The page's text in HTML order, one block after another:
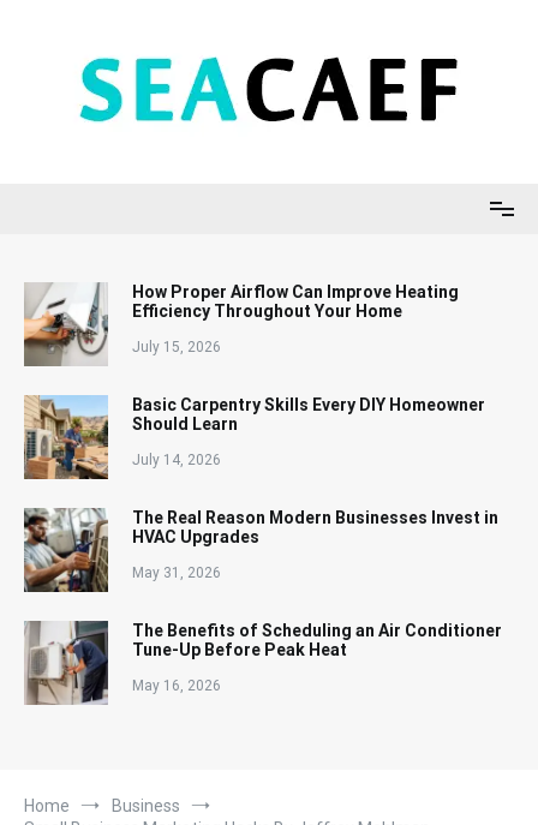
How Proper Airflow Can Improve Heating
Efficiency Throughout Your Home
July 15, 2026
Basic Carpentry Skills Every DIY Homeowner
Should Learn
July 14, 2026
The Real Reason Modern Businesses Invest in
HVAC Upgrades
May 31, 2026
The Benefits of Scheduling an Air Conditioner
Tune-Up Before Peak Heat
May 16, 2026
Home
Business